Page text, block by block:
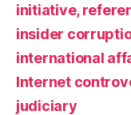
initiative,
insider
international
Internet
judiciary